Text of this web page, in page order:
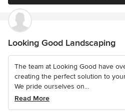
Looking Good Landscaping
The team at Looking Good have
creating the perfect solution to
We pride ourselves on...
Read More